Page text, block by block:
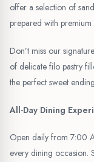
offer a selection of
prepared with
Don’t miss our
of delicate filo pastry
the perfect sweet
All-Day Dining
Open daily from 7:00
every dining occasion.